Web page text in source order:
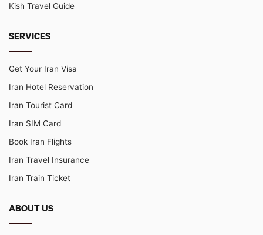
Kish Travel Guide
SERVICES
Get Your Iran Visa
Iran Hotel Reservation
Iran Tourist Card
Iran SIM Card
Book Iran Flights
Iran Travel Insurance
Iran Train Ticket
ABOUT US